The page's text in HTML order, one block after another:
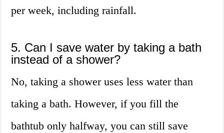
per week, including rainfall.
5. Can I save water by taking a bath
instead of a shower?
No, taking a shower uses less water than
taking a bath. However, if you fill the
bathtub only halfway, you can still save